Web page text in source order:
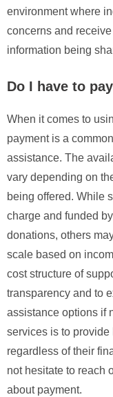
environment where
concerns and
information being
Do I have to
When it comes to
payment is a
assistance. The
vary depending on
being offered. While
charge and funded
donations, others
scale based on
cost structure of
transparency and to
assistance options if
services is to
regardless of their
not hesitate to reach
about payment.